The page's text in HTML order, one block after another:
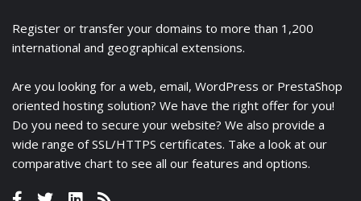
Register or transfer your domains to more than 1,200
international and geographical extensions.
Are you looking for a web, email, WordPress or PrestaShop
oriented hosting solution? We have the right offer for you!
Do you need to secure your website? We also provide a
wide range ofSSL/HTTPS certificates. Take a look at our
comparative chart to see all our features and options.